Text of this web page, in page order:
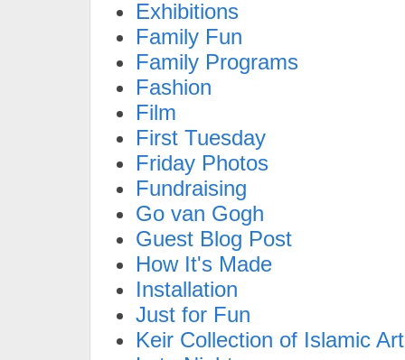
Exhibitions
Family Fun
Family Programs
Fashion
Film
First Tuesday
Friday Photos
Fundraising
Go van Gogh
Guest Blog Post
How It's Made
Installation
Just for Fun
Keir Collection of Islamic Art